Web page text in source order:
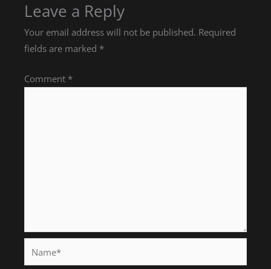
Leave a Reply
Your email address will not be published. Required
fields are marked *
Comment *